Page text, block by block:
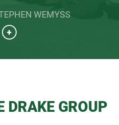
WEMYSS
+
DRAKE GROUP